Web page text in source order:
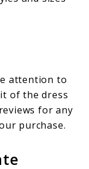
attention to
of the dress
for any
purchase.